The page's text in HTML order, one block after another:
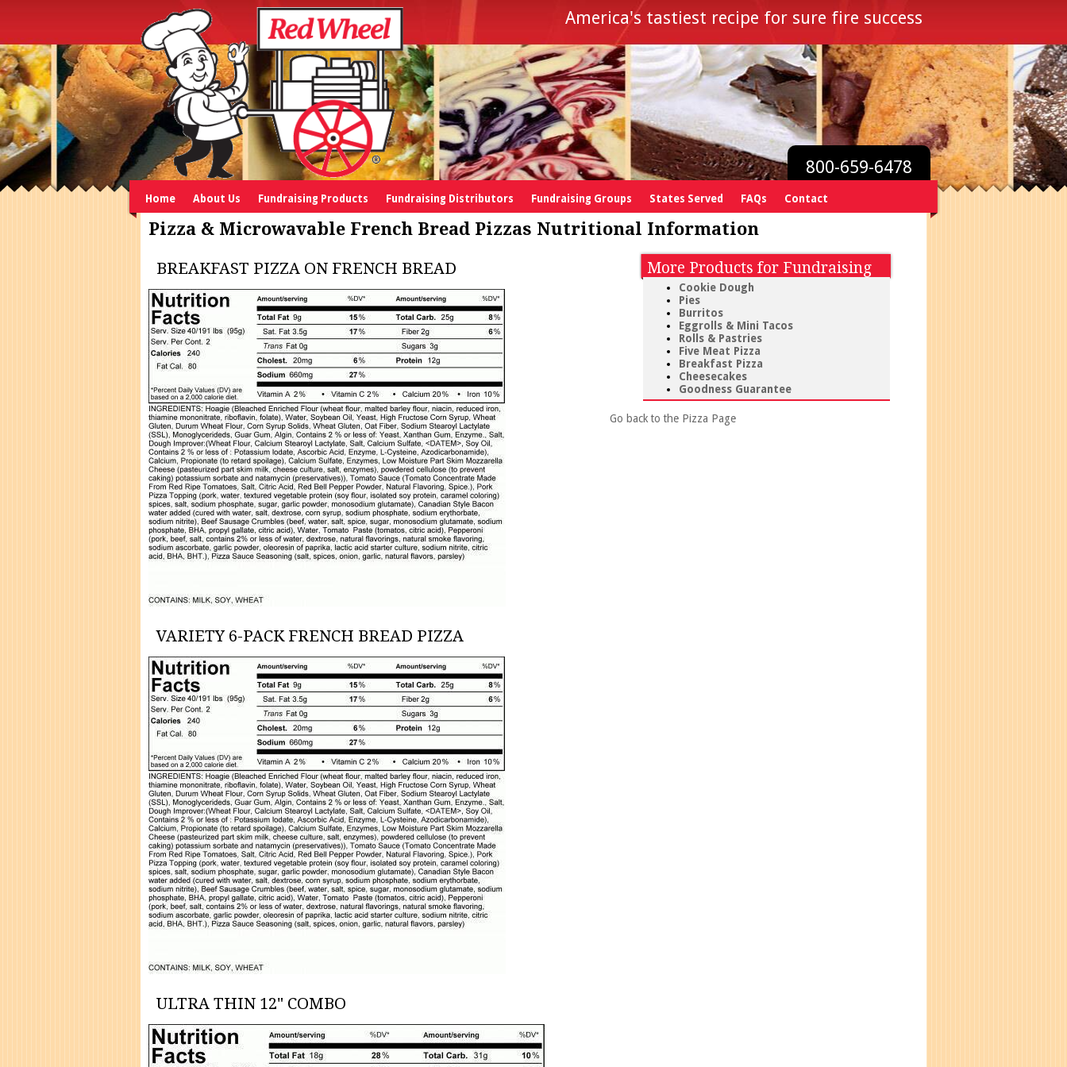
America's tastiest recipe for sure fire success
800-659-6478
Home About Us Fundraising Products Fundraising Distributors Fundraising Groups States Served FAQs Contact
Pizza & Microwavable French Bread Pizzas Nutritional Information
BREAKFAST PIZZA ON FRENCH BREAD
VARIETY 6-PACK FRENCH BREAD PIZZA
ULTRA THIN 12" COMBO
More Products for Fundraising
Cookie Dough
Pies
Burritos
Eggrolls & Mini Tacos
Rolls & Pastries
Five Meat Pizza
Breakfast Pizza
Cheesecakes
Goodness Guarantee
Go back to the Pizza Page